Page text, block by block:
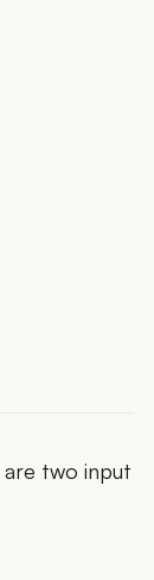
are two input